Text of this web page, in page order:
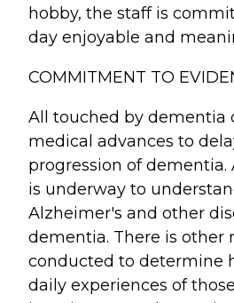
hobby, the staff is
day enjoyable and
COMMITMENT TO
All touched by dementia
medical advances to
progression of dementia.
is underway to
Alzheimer's and other
dementia. There is other
conducted to determine
daily experiences of